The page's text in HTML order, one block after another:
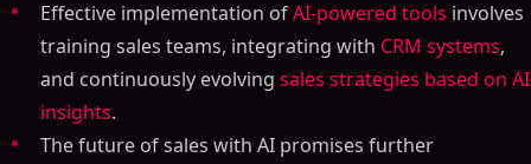
Effective implementation ofAI-powered tools involves
training sales teams, integrating with CRM systems,
and continuously evolving sales strategies based on AI
insights.
The future of sales with AI promises further